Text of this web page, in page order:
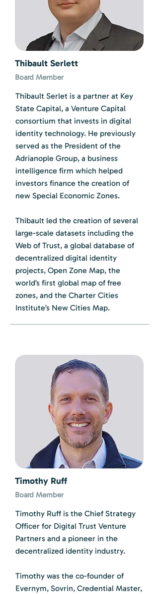
Thibault Serlett
Board Member
Thibault Serlet is a partner at Key
State Capital, a Venture Capital
consortium that invests in digital
identity technology. He previously
served as the President of the
Adrianople Group, a business
intelligence firm which helped
investors finance the creation of
new Special Economic Zones.
Thibault led the creation of several
large-scale datasets including the
Web of Trust, a global database of
decentralized digital identity
projects, Open Zone Map, the
world’s first global map of free
zones, and the Charter Cities
Institute’s New Cities Map.
Timothy Ruff
Board Member
Timothy Ruff is the Chief Strategy
Officer for Digital Trust Venture
Partners and a pioneer in the
decentralized identity industry.
Timothy was the co-founder of
Evernym, Sovrin, Credential Master,